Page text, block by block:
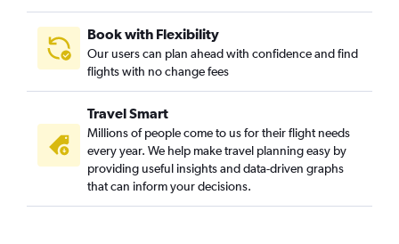
Book with Flexibility
Our users can plan ahead with confidence and find
flights with no change fees
Travel Smart
Millions of people come to us for their flight needs
every year. We help make travel planning easy by
providing useful insights and data-driven graphs
that can inform your decisions.